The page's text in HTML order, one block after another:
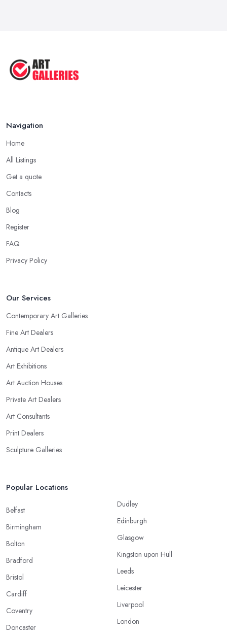
Navigation
Home
All Listings
Get a quote
Contacts
Blog
Register
FAQ
Privacy Policy
Our Services
Contemporary Art Galleries
Fine Art Dealers
Antique Art Dealers
Art Exhibitions
Art Auction Houses
Private Art Dealers
Art Consultants
Print Dealers
Sculpture Galleries
Popular Locations
Belfast
Birmingham
Bolton
Bradford
Bristol
Cardiff
Coventry
Doncaster
Dudley
Edinburgh
Glasgow
Kingston upon Hull
Leeds
Leicester
Liverpool
London